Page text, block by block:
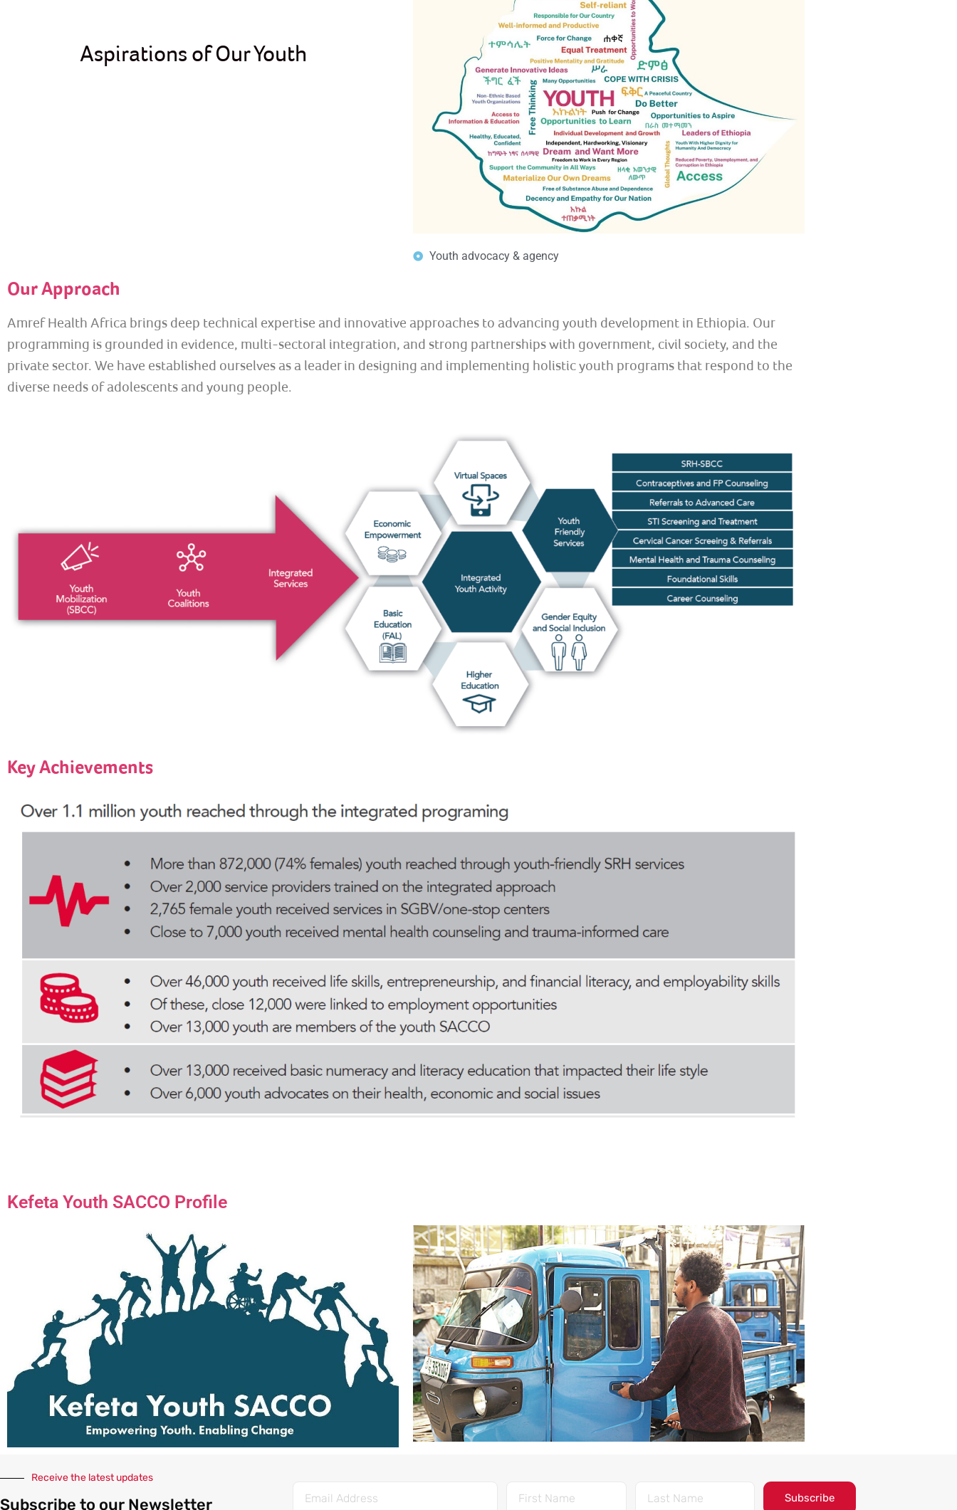
Aspirations of Our Youth
Youth advocacy & agency
Our Approach
Amref Health Africa brings deep technical expertise and innovative approaches to advancing youth development in Ethiopia. Our
programming is grounded in evidence, multi-sectoral integration, and strong partnerships with government, civil society, and the
private sector. We have established ourselves as a leader in designing and implementing holistic youth programs that respond to the
diverse needs of adolescents and young people.
Key Achievements
Kefeta Youth SACCO Profile
Receive the latest updates
Subscribe to our Newsletter Subscribe